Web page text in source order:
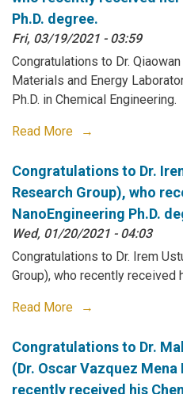
Ph.D. degree.
Fri, 03/19/2021 - 03:59
Congratulations to Dr.
Materials and Energy
Ph.D. in Chemical Engineering.
Read More
Congratulations to Dr.
Research Group), who
NanoEngineering Ph.D.
Wed, 01/20/2021 - 04:03
Congratulations to Dr. Irem
Group), who recently received
Read More
Congratulations to Dr.
(Dr. Oscar Vazquez Mena
recently received his